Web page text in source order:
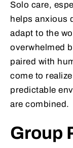
Solo care,
helps anxious
adapt to the
overwhelmed
paired with
come to
predictable
are combined.
Group